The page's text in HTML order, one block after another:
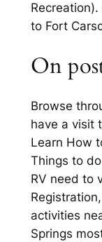
to Fort
On
Browse
have a visit
Learn How
Things to
RV need to
activities
Springs